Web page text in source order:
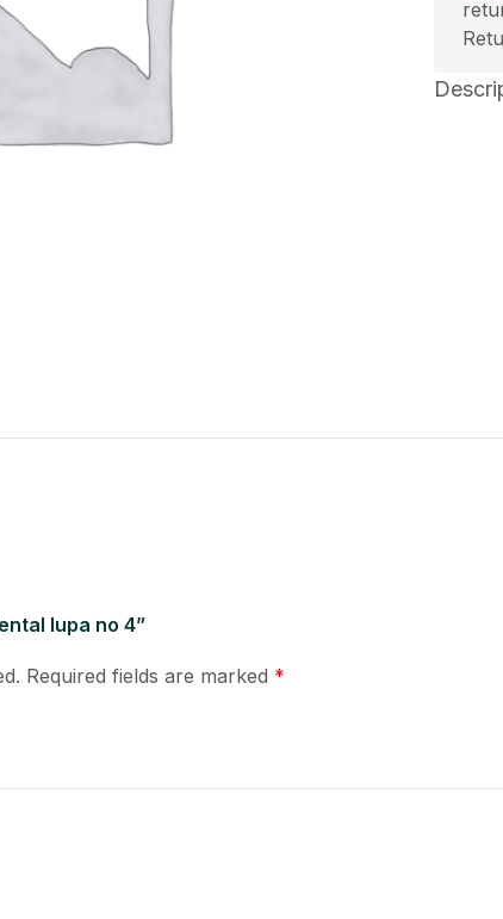
lupa no 4”
Required fields are marked *